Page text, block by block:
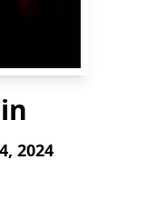
2024